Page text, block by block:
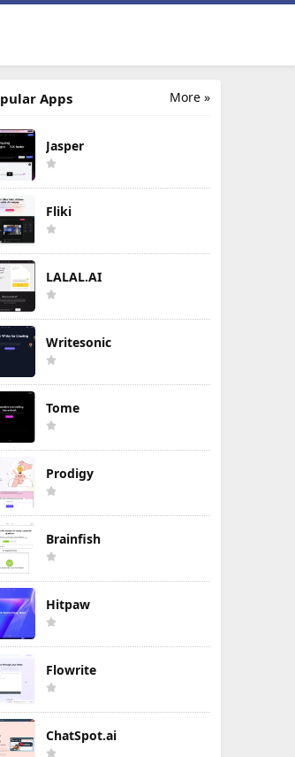
More »
Apps
Jasper
Fliki
LALAL.AI
Writesonic
Tome
Prodigy
Brainfish
Hitpaw
Flowrite
ChatSpot.ai